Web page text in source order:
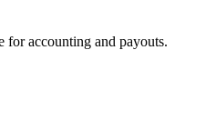
for accounting and payouts.